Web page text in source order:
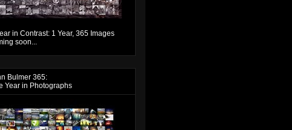
in Contrast: 1 Year, 365 Images
soon...
Bulmer 365:
Year in Photographs